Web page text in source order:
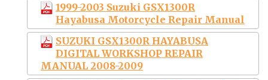
1999-2003 Suzuki GSX1300R
Hayabusa Motorcycle Repair Manual
SUZUKI GSX1300R HAYABUSA
DIGITAL WORKSHOP REPAIR
MANUAL 2008-2009